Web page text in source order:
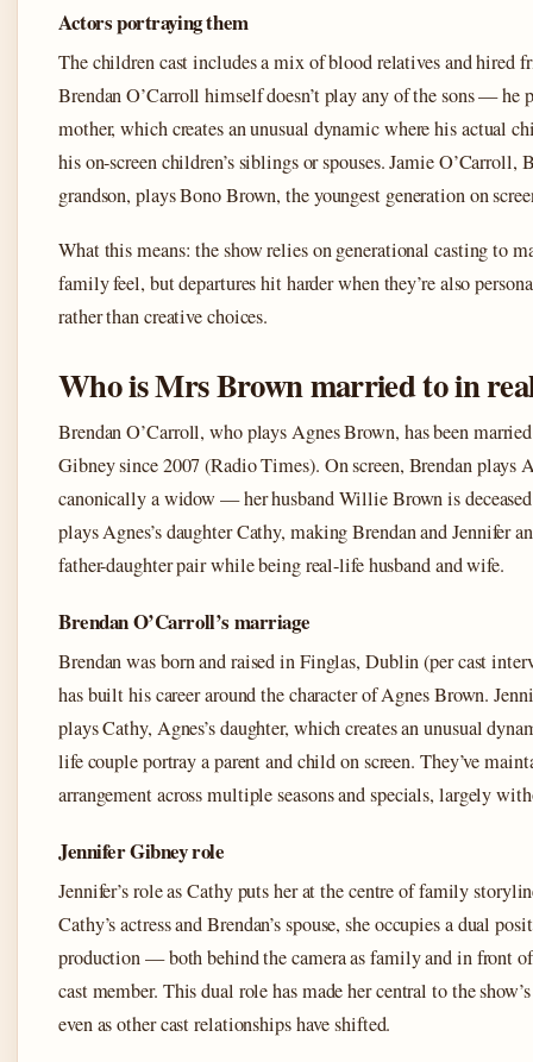
Actors portraying them
The children cast includes a mix of blood relatives and hired
Brendan O’Carroll himself doesn’t play any of the sons — he
mother, which creates an unusual dynamic where his actual
his on-screen children’s siblings or spouses. Jamie O’Carroll,
grandson, plays Bono Brown, the youngest generation on
What this means: the show relies on generational casting to
family feel, but departures hit harder when they’re also
rather than creative choices.
Who is Mrs Brown married to in
Brendan O’Carroll, who plays Agnes Brown, has been
Gibney since 2007 (Radio Times). On screen, Brendan plays
canonically a widow — her husband Willie Brown is
plays Agnes’s daughter Cathy, making Brendan and Jennifer
father-daughter pair while being real-life husband and wife.
Brendan O’Carroll’s marriage
Brendan was born and raised in Finglas, Dublin (per cast
has built his career around the character of Agnes Brown.
plays Cathy, Agnes’s daughter, which creates an unusual
life couple portray a parent and child on screen. They’ve
arrangement across multiple seasons and specials, largely
Jennifer Gibney role
Jennifer’s role as Cathy puts her at the centre of family
Cathy’s actress and Brendan’s spouse, she occupies a dual
production — both behind the camera as family and in front
cast member. This dual role has made her central to the
even as other cast relationships have shifted.